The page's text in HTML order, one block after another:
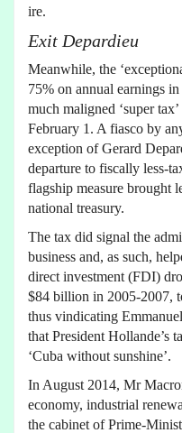
ire.
Exit Depardieu
Meanwhile, the
75% on annual earnings
much maligned ‘super
February 1. A fiasco by
exception of Gerard
departure to fiscally less-
flagship measure brought
national treasury.
The tax did signal the
business and, as such,
direct investment (FDI)
$84 billion in 2005-2007,
thus vindicating
that President Hollande’s
‘Cuba without sunshine’.
In August 2014, Mr
economy, industrial
the cabinet of Prime-